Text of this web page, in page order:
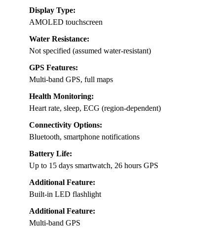
Display Type:
AMOLED touchscreen
Water Resistance:
Not specified (assumed water-resistant)
GPS Features:
Multi-band GPS, full maps
Health Monitoring:
Heart rate, sleep, ECG (region-dependent)
Connectivity Options:
Bluetooth, smartphone notifications
Battery Life:
Up to 15 days smartwatch, 26 hours GPS
Additional Feature:
Built-in LED flashlight
Additional Feature:
Multi-band GPS